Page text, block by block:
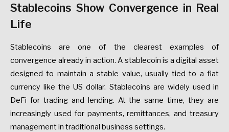
Stablecoins Show Convergence in Real
Life
Stablecoins are one of the clearest examples of
convergence already in action. A stablecoin is a digital asset
designed to maintain a stable value, usually tied to a fiat
currency like the US dollar. Stablecoins are widely used in
DeFi for trading and lending. At the same time, they are
increasingly used for payments, remittances, and treasury
management in traditional business settings.